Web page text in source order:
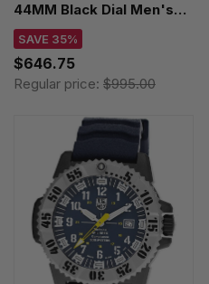
44MM Black Dial Men's
Watch XS.3141.M
SAVE 35%
$646.75
Regular price: $995.00